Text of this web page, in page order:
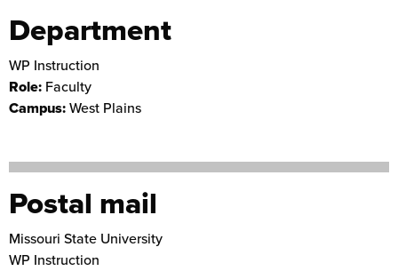
Department
WP Instruction
Role: Faculty
Campus: West Plains
Postal mail
Missouri State University
WP Instruction